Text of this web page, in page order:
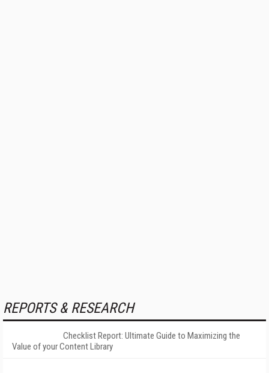
REPORTS & RESEARCH
Checklist Report: Ultimate Guide to Maximizing the
Value of your Content Library